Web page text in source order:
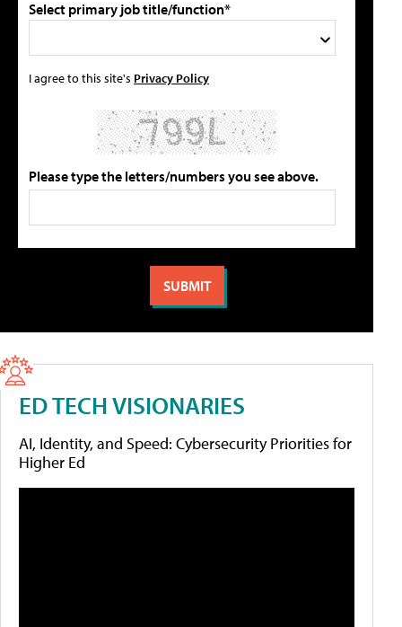
Select primary job title/function*
I agree to this site's Privacy Policy
Please type the letters/numbers you see above.
ED TECH VISIONARIES
AI, Identity, and Speed: Cybersecurity Priorities for
Higher Ed